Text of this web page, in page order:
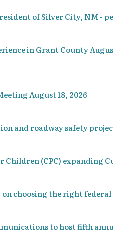
of Silver City, NM -
in Grant County
August 18, 2026
and roadway safety
(CPC) expanding
choosing the right
to host fifth